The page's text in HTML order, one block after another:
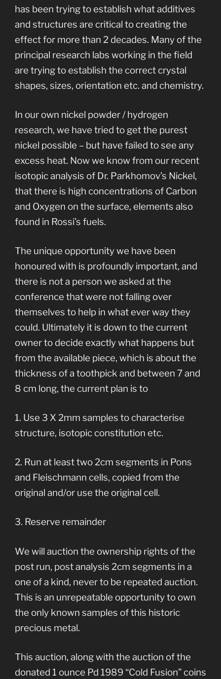
has been trying to establish what additives
and structures are critical to creating the
effect for more than 2 decades. Many of the
principal research labs working in the field
are trying to establish the correct crystal
shapes, sizes, orientation etc. and chemistry.
In our own nickel powder / hydrogen
research, we have tried to get the purest
nickel possible – but have failed to see any
excess heat. Now we know from our recent
isotopic analysis of Dr. Parkhomov’s Nickel,
that there is high concentrations of Carbon
and Oxygen on the surface, elements also
found in Rossi’s fuels.
The unique opportunity we have been
honoured with is profoundly important, and
there is not a person we asked at the
conference that were not falling over
themselves to help in what ever way they
could. Ultimately it is down to the current
owner to decide exactly what happens but
from the available piece, which is about the
thickness of a toothpick and between 7 and
8 cm long, the current plan is to
1. Use 3 X 2mm samples to characterise
structure, isotopic constitution etc.
2. Run at least two 2cm segments in Pons
and Fleischmann cells, copied from the
original and/or use the original cell.
3. Reserve remainder
We will auction the ownership rights of the
post run, post analysis 2cm segments in a
one of a kind, never to be repeated auction.
This is an unrepeatable opportunity to own
the only known samples of this historic
precious metal.
This auction, along with the auction of the
donated 1 ounce Pd 1989 “Cold Fusion” coins